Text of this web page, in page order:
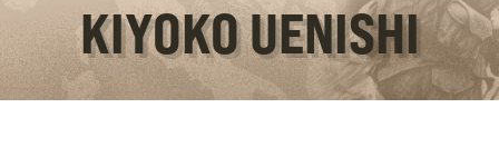
KIYOKO UENISHI